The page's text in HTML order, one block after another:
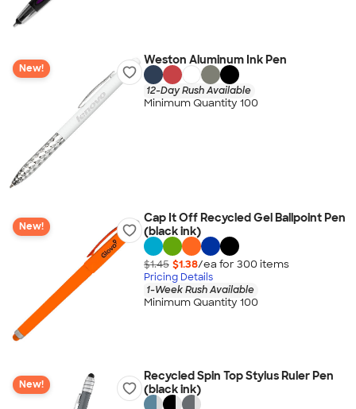
New!
Weston Aluminum Ink Pen
12-Day Rush Available
Minimum Quantity 100
New!
Cap It Off Recycled Gel Ballpoint Pen
(black ink)
$1.45 $1.38/ea for 300 items
Pricing Details
1-Week Rush Available
Minimum Quantity 100
New!
Recycled Spin Top Stylus Ruler Pen
(black ink)